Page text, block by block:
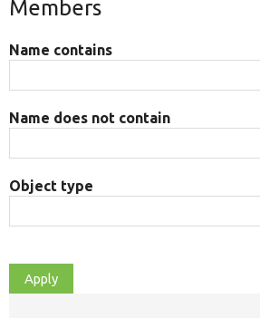
Members
Name contains
Name does not contain
Object type